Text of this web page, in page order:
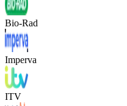
Bio-Rad
Imperva
ITV